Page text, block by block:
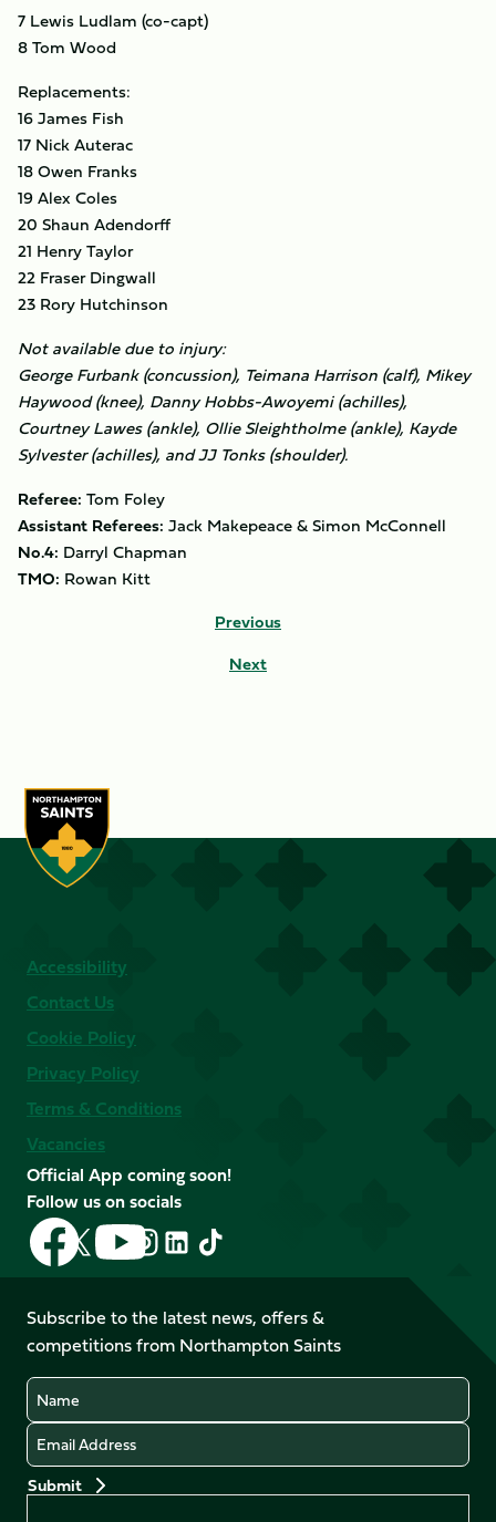
7 Lewis Ludlam (co-capt)
8 Tom Wood
Replacements:
16 James Fish
17 Nick Auterac
18 Owen Franks
19 Alex Coles
20 Shaun Adendorff
21 Henry Taylor
22 Fraser Dingwall
23 Rory Hutchinson
Not available due to injury:
George Furbank (concussion), Teimana Harrison (calf), Mikey
Haywood (knee), Danny Hobbs-Awoyemi (achilles),
Courtney Lawes (ankle), Ollie Sleightholme (ankle), Kayde
Sylvester (achilles), and JJ Tonks (shoulder).
Referee: Tom Foley
Assistant Referees: Jack Makepeace & Simon McConnell
No.4: Darryl Chapman
TMO: Rowan Kitt
Previous
Next
Accessibility
Contact Us
Cookie Policy
Privacy Policy
Terms & Conditions
Vacancies
Official App coming soon!
Follow us on socials
Follow
us
on
Facebook
Follow
us
X
(Twitter)
Follow
us
on
YouTube
Follow
us
Instagram
Follow
LinkedIn
Follow
us
TikTok
Subscribe to the latest news, offers &
competitions from Northampton Saints
Name
Email